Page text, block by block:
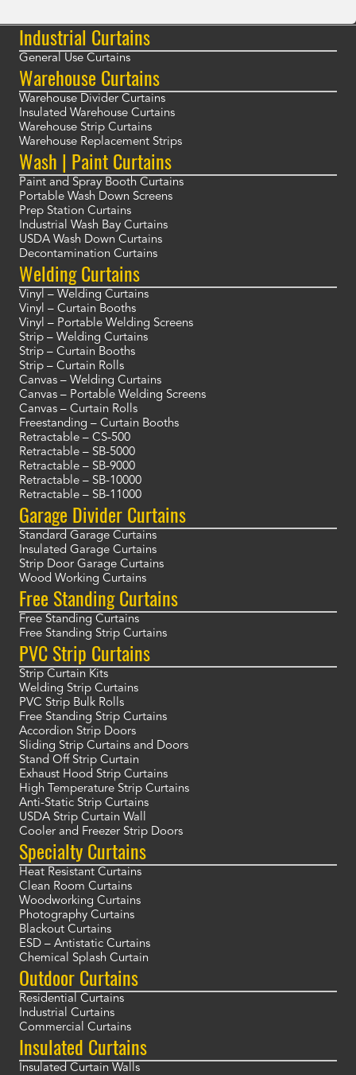
Industrial Curtains
General Use Curtains
Warehouse Curtains
Warehouse Divider Curtains
Insulated Warehouse Curtains
Warehouse Strip Curtains
Warehouse Replacement Strips
Wash | Paint Curtains
Paint and Spray Booth Curtains
Portable Wash Down Screens
Prep Station Curtains
Industrial Wash Bay Curtains
USDA Wash Down Curtains
Decontamination Curtains
Welding Curtains
Vinyl – Welding Curtains
Vinyl – Curtain Booths
Vinyl – Portable Welding Screens
Strip – Welding Curtains
Strip – Curtain Booths
Strip – Curtain Rolls
Canvas – Welding Curtains
Canvas – Portable Welding Screens
Canvas – Curtain Rolls
Freestanding – Curtain Booths
Retractable – CS-500
Retractable – SB-5000
Retractable – SB-9000
Retractable – SB-10000
Retractable – SB-11000
Garage Divider Curtains
Standard Garage Curtains
Insulated Garage Curtains
Strip Door Garage Curtains
Wood Working Curtains
Free Standing Curtains
Free Standing Curtains
Free Standing Strip Curtains
PVC Strip Curtains
Strip Curtain Kits
Welding Strip Curtains
PVC Strip Bulk Rolls
Free Standing Strip Curtains
Accordion Strip Doors
Sliding Strip Curtains and Doors
Stand Off Strip Curtain
Exhaust Hood Strip Curtains
High Temperature Strip Curtains
Anti-Static Strip Curtains
USDA Strip Curtain Wall
Cooler and Freezer Strip Doors
Specialty Curtains
Heat Resistant Curtains
Clean Room Curtains
Woodworking Curtains
Photography Curtains
Blackout Curtains
ESD – Antistatic Curtains
Chemical Splash Curtain
Outdoor Curtains
Residential Curtains
Industrial Curtains
Commercial Curtains
Insulated Curtains
Insulated Curtain Walls